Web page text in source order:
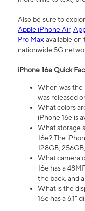
Also be sure to
Apple iPhone Air,
Pro Maxavailable on
nationwide 5G
iPhone 16e Quick
When was the
was released
What colors
iPhone 16e is
What storage
16e? The
128GB,
What camera
16e has a
the back, and
What is the
16e has a 6.1”